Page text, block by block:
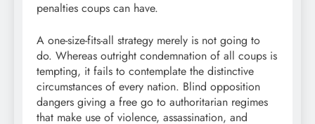
penalties coups can have.
A one-size-fits-all strategy merely is not going to
do. Whereas outright condemnation of all coups is
tempting, it fails to contemplate the distinctive
circumstances of every nation. Blind opposition
dangers giving a free go to authoritarian regimes
that make use of violence, assassination, and